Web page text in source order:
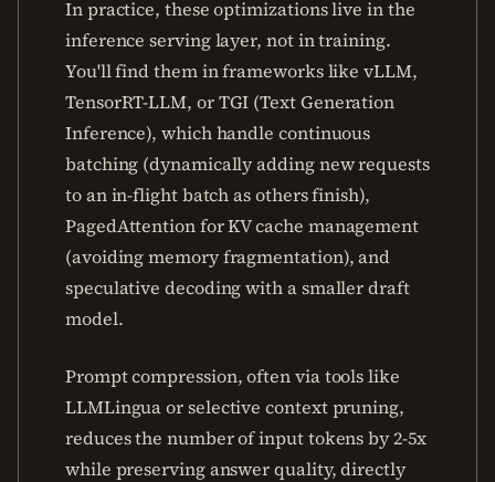
In practice, these optimizations live in the
inference serving layer, not in training.
You'll find them in frameworks like vLLM,
TensorRT-LLM, or TGI (Text Generation
Inference), which handle continuous
batching (dynamically adding new requests
to an in-flight batch as others finish),
PagedAttention for KV cache management
(avoiding memory fragmentation), and
speculative decoding with a smaller draft
model.
Prompt compression, often via tools like
LLMLingua or selective context pruning,
reduces the number of input tokens by 2-5x
while preserving answer quality, directly